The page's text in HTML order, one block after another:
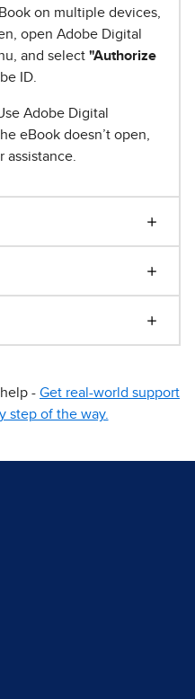
on multiple devices,
open Adobe Digital
and select "Authorize
ID.
Adobe Digital
eBook doesn’t open,
assistance.
- Get real-world support
step of the way.